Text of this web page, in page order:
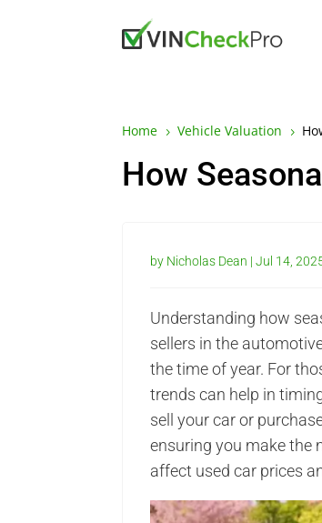
Home 5 Vehicle Valuation 5
How
by Nicholas Dean |Jul 14,
Understanding how
sellers in the
the time of year. For
trends can help in
sell your car or
ensuring you make the
affect used car prices